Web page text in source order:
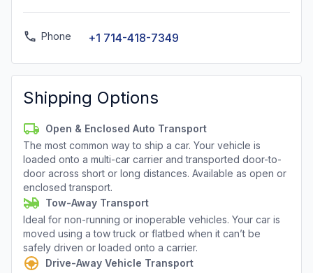
Phone +1 714-418-7349
Shipping Options
Open & Enclosed Auto Transport
The most common way to ship a car. Your vehicle is
loaded onto a multi-car carrier and transported door-to-
door across short or long distances. Available as open or
enclosed transport.
Tow-Away Transport
Ideal for non-running or inoperable vehicles. Your car is
moved using a tow truck or flatbed when it can’t be
safely driven or loaded onto a carrier.
Drive-Away Vehicle Transport